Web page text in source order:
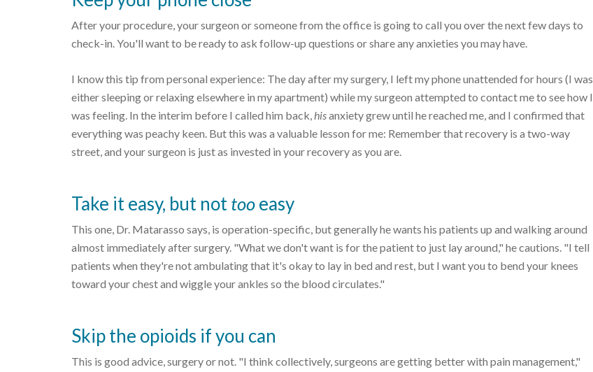
After your procedure, your surgeon or someone from the office is going to call you over the next few days to
check-in. You'll want to be ready to ask follow-up questions or share any anxieties you may have.
I know this tip from personal experience: The day after my surgery, I left my phone unattended for hours (I was
either sleeping or relaxing elsewhere in my apartment) while my surgeon attempted to contact me to see how I
was feeling. In the interim before I called him back,hisanxiety grew until he reached me, and I confirmed that
everything was peachy keen. But this was a valuable lesson for me: Remember that recovery is a two-way
street, and your surgeon is just as invested in your recovery as you are.
Take it easy, but nottooeasy
This one, Dr. Matarasso says, is operation-specific, but generally he wants his patients up and walking around
almost immediately after surgery. "What we don't want is for the patient to just lay around," he cautions. "I tell
patients when they're not ambulating that it's okay to lay in bed and rest, but I want you to bend your knees
toward your chest and wiggle your ankles so the blood circulates."
Skip the opioids if you can
This is good advice, surgery or not. "I think collectively, surgeons are getting better with pain management,"